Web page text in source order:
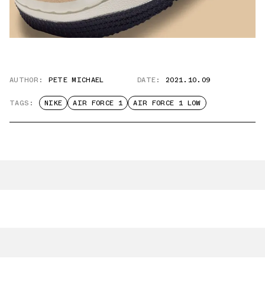
AUTHOR: PETE MICHAEL DATE: 2021.10.09
TAGS: NIKE AIR FORCE 1 AIR FORCE 1 LOW